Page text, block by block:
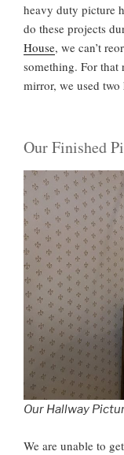
heavy duty picture
do these projects
House, we can’t
something. For that
mirror, we used two
Our Finished
Our Hallway
We are unable to